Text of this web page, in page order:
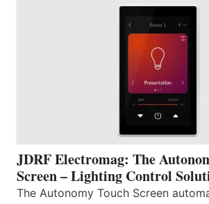
JDRF Electromag: The
Screen – Lighting Control
The Autonomy Touch Screen